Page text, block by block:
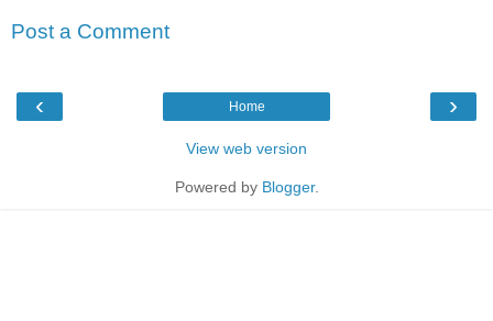
Post a Comment
‹ ›
Home
View web version
Powered by Blogger.